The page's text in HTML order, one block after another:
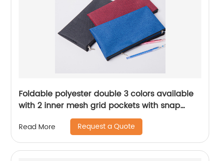
Foldable polyester double 3 colors available
with 2 inner mesh grid pockets with snap
button cosmetic bag organizer handbag
large storage zipper bag pencil pouch pen
case
Read More Request a Quote